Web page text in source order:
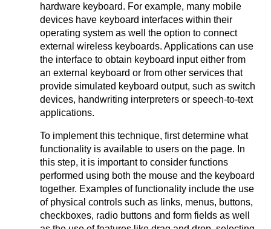
hardware keyboard. For example, many mobile
devices have keyboard interfaces within their
operating system as well the option to connect
external wireless keyboards. Applications can use
the interface to obtain keyboard input either from
an external keyboard or from other services that
provide simulated keyboard output, such as switch
devices, handwriting interpreters or speech-to-text
applications.
To implement this technique, first determine what
functionality is available to users on the page. In
this step, it is important to consider functions
performed using both the mouse and the keyboard
together. Examples of functionality include the use
of physical controls such as links, menus, buttons,
checkboxes, radio buttons and form fields as well